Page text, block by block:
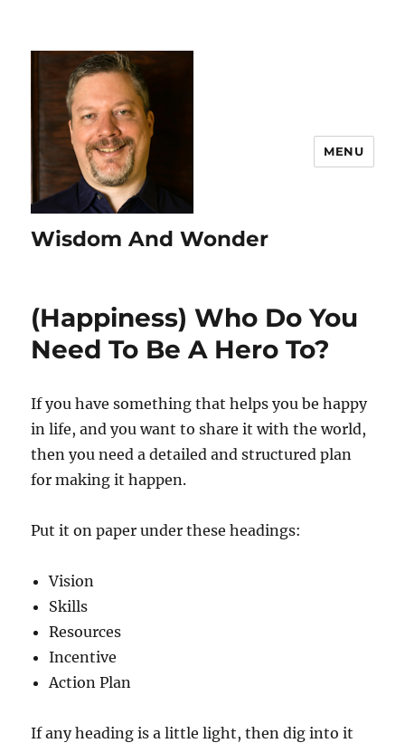
Wisdom And Wonder
MENU
(Happiness) Who Do You
Need To Be A Hero To?
If you have something that helps you be happy
in life, and you want to share it with the world,
then you need a detailed and structured plan
for making it happen.
Put it on paper under these headings:
Vision
Skills
Resources
Incentive
Action Plan
If any heading is a little light, then dig into it